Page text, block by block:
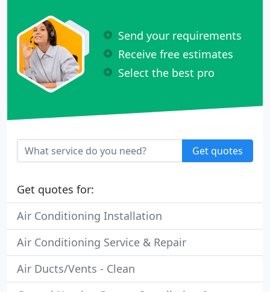
Send your requirements
Receive free estimates
Select the best pro
Get quotes
Get quotes for:
Air Conditioning Installation
Air Conditioning Service & Repair
Air Ducts/Vents - Clean